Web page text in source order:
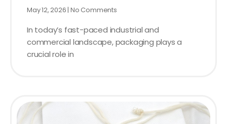
May 12, 2026 No Comments
In today’s fast-paced industrial and
commercial landscape, packaging plays a
crucial role in